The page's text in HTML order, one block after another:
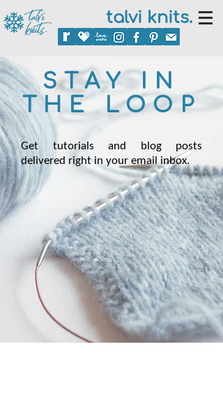
talvi knits.
STAY IN
THE LOOP
Get tutorials and blog posts
delivered right in your email inbox.